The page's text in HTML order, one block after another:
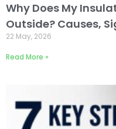
Why Does My
Outside? Causes,
22 May, 2026
Read More »